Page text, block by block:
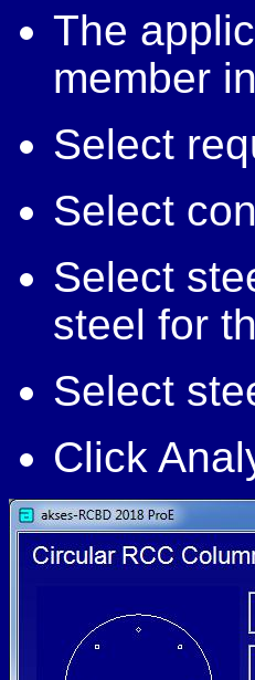
The
member
Select
Select
Select
steel for
Select
Click